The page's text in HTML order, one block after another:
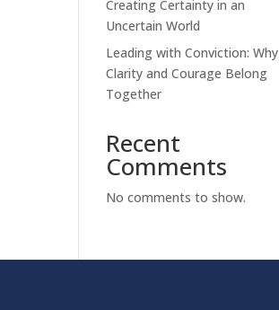
Creating Certainty in an
Uncertain World
Leading with Conviction: Why
Clarity and Courage Belong
Together
Recent
Comments
No comments to show.